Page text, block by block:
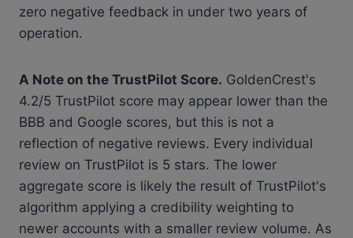
zero negative feedback in under two years of
operation.
A Note on the TrustPilot Score. GoldenCrest's
4.2/5 TrustPilot score may appear lower than the
BBB and Google scores, but this is not a
reflection of negative reviews. Every individual
review on TrustPilot is 5 stars. The lower
aggregate score is likely the result of TrustPilot's
algorithm applying a credibility weighting to
newer accounts with a smaller review volume. As